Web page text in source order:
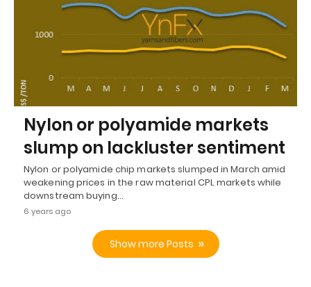
Nylon or polyamide markets
slump on lackluster sentiment
Nylon or polyamide chip markets slumped in March amid
weakening prices in the raw material CPL markets while
downstream buying…
6 years ago
Show more Posts